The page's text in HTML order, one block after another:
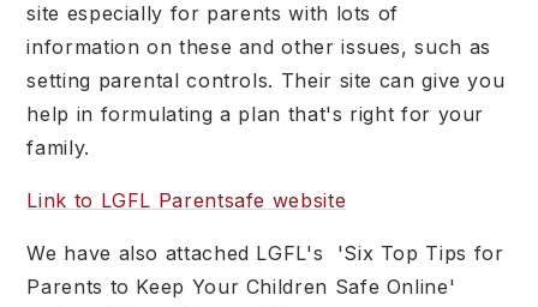
site especially for parents with lots of
information on these and other issues, such as
setting parental controls. Their site can give you
help in formulating a plan that's right for your
family.
Link to LGFL Parentsafe website
We have also attached LGFL's 'Six Top Tips for
Parents to Keep Your Children Safe Online'